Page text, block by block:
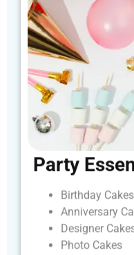
Party
Birthday Cakes
Anniversary
Designer Cakes
Photo Cakes